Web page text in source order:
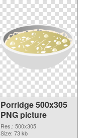
Porridge 500x305
PNG picture
Res.: 500x305
Size: 73 kb